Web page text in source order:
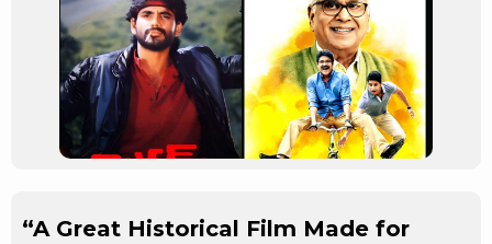
“A Great Historical Film Made for